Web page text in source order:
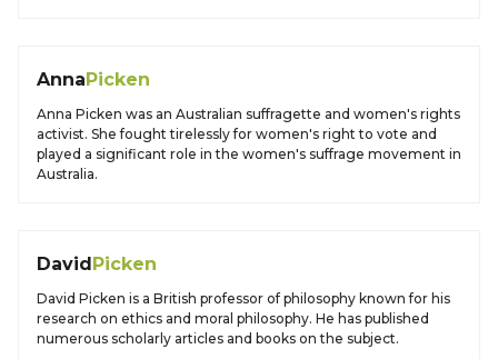
AnnaPicken
Anna Picken was an Australian suffragette and women's rights
activist. She fought tirelessly for women's right to vote and
played a significant role in the women's suffrage movement in
Australia.
DavidPicken
David Picken is a British professor of philosophy known for his
research on ethics and moral philosophy. He has published
numerous scholarly articles and books on the subject.